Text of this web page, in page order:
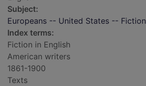
Subject:
Europeans -- United States -- Fiction
Index terms:
Fiction in English
American writers
1861-1900
Texts